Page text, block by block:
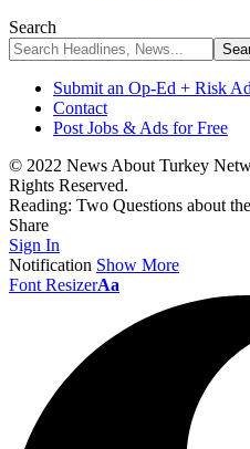
Search
Submit an Op-Ed + Risk
Contact
Post Jobs & Ads for Free
© 2022 News About Turkey
Rights Reserved.
Reading: Two Questions about
Share
Sign In
Notification Show More
Font ResizerAa